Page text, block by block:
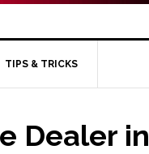
TIPS & TRICKS
Dealer in